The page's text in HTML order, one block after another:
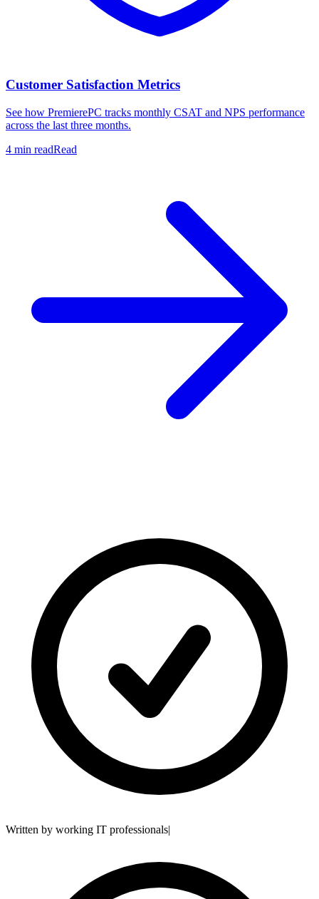
Customer Satisfaction Metrics
See how PremierePC tracks monthly CSAT and NPS performance
across the last three months.
4 min readRead
Written by working IT professionals|